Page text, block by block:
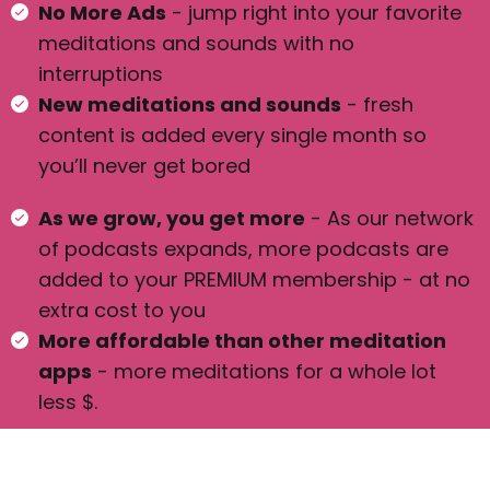
No More Ads - jump right into your favorite
meditations and sounds with no
interruptions
New meditations and sounds - fresh
content is added every single month so
you’ll never get bored
As we grow, you get more - As our network
of podcasts expands, more podcasts are
added to your PREMIUM membership - at no
extra cost to you
More affordable than other meditation
apps - more meditations for a whole lot
less $.